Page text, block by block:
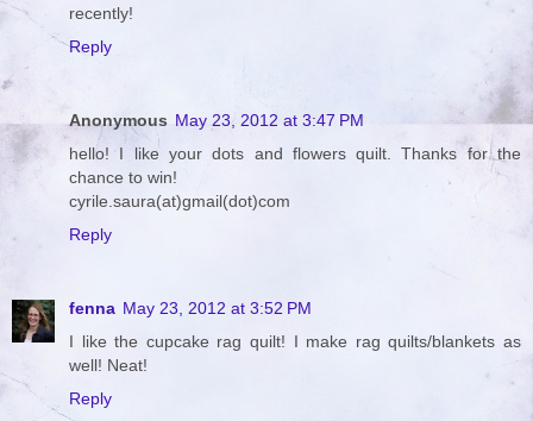
recently!
Reply
Anonymous May 23, 2012 at 3:47 PM
hello! I like your dots and flowers quilt. Thanks for the
chance to win!
cyrile.saura(at)gmail(dot)com
Reply
fenna May 23, 2012 at 3:52 PM
I like the cupcake rag quilt! I make rag quilts/blankets as
well! Neat!
Reply